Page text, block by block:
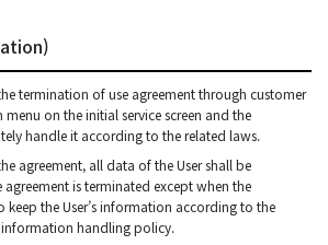
termination of use agreement through customer
on the initial service screen and the
handle it according to the related laws.
agreement, all data of the User shall be
is terminated except when the
the User’s information according to the
handling policy.